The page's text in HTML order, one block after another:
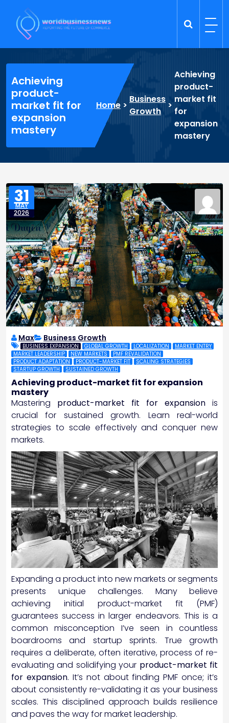
content
Achieving
product-
market fit for
expansion
mastery
Home >
Business
Growth
>
Achieving
product-
market fit
for
expansion
mastery
31
MAY
2026
Max Business Growth
BUSINESS EXPANSION GLOBAL GROWTH LOCALIZATION
MARKET ENTRY
MARKET LEADERSHIP
NEW MARKETS
PMF REVALIDATION
PRODUCT ADAPTATION
PRODUCT-MARKET FIT
SCALING STRATEGIES
STARTUP GROWTH
SUSTAINED GROWTH
Achieving product-market fit for expansion
mastery
Mastering product-market fit for expansion is
crucial for sustained growth. Learn real-world
strategies to scale effectively and conquer new
markets.
Expanding a product into new markets or segments
presents unique challenges. Many believe
achieving initial product-market fit (PMF)
guarantees success in larger endeavors. This is a
common misconception I’ve seen in countless
boardrooms and startup sprints. True growth
requires a deliberate, often iterative, process of re-
evaluating and solidifying your product-market fit
for expansion. It’s not about finding PMF once; it’s
about consistently re-validating it as your business
scales. This disciplined approach builds resilience
and paves the way for market leadership.